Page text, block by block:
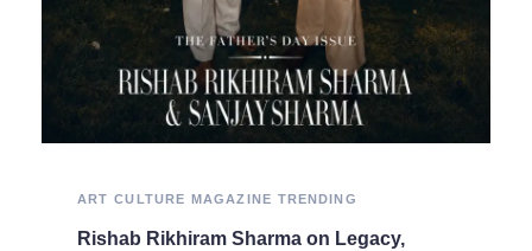
ART CULTURE MAGAZINE TRENDING
Rishab Rikhiram Sharma on Legacy,